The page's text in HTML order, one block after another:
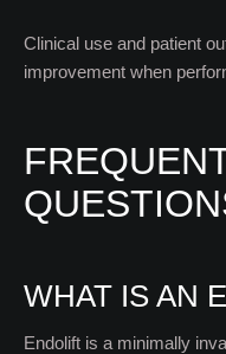
Clinical use and patient
improvement when
WHAT IS AN
Endolift is a minimally